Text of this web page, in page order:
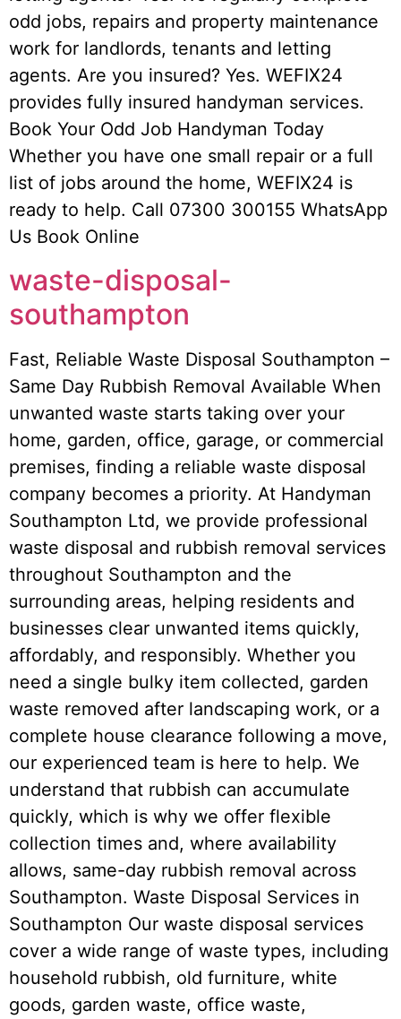
odd jobs, repairs and property maintenance
work for landlords, tenants and letting
agents. Are you insured? Yes. WEFIX24
provides fully insured handyman services.
Book Your Odd Job Handyman Today
Whether you have one small repair or a full
list of jobs around the home, WEFIX24 is
ready to help. Call 07300 300155 WhatsApp
Us Book Online
waste-disposal-
southampton
Fast, Reliable Waste Disposal Southampton –
Same Day Rubbish Removal Available When
unwanted waste starts taking over your
home, garden, office, garage, or commercial
premises, finding a reliable waste disposal
company becomes a priority. At Handyman
Southampton Ltd, we provide professional
waste disposal and rubbish removal services
throughout Southampton and the
surrounding areas, helping residents and
businesses clear unwanted items quickly,
affordably, and responsibly. Whether you
need a single bulky item collected, garden
waste removed after landscaping work, or a
complete house clearance following a move,
our experienced team is here to help. We
understand that rubbish can accumulate
quickly, which is why we offer flexible
collection times and, where availability
allows, same-day rubbish removal across
Southampton. Waste Disposal Services in
Southampton Our waste disposal services
cover a wide range of waste types, including
household rubbish, old furniture, white
goods, garden waste, office waste,